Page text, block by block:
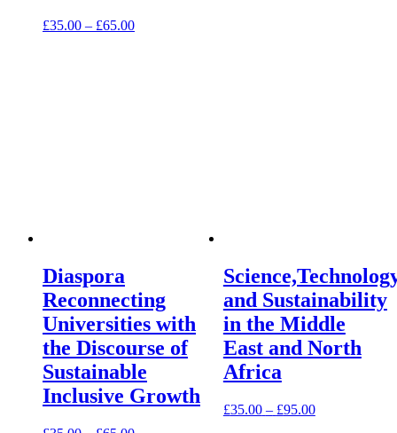
£35.00 – £65.00
Diaspora
Reconnecting
Universities with
the Discourse of
Sustainable
Inclusive Growth
and Sustainability
in the Middle
East and North
Africa
£35.00 – £95.00